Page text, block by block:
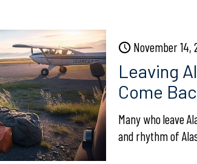
November 14,
Leaving
Come
Many who leave
and rhythm of